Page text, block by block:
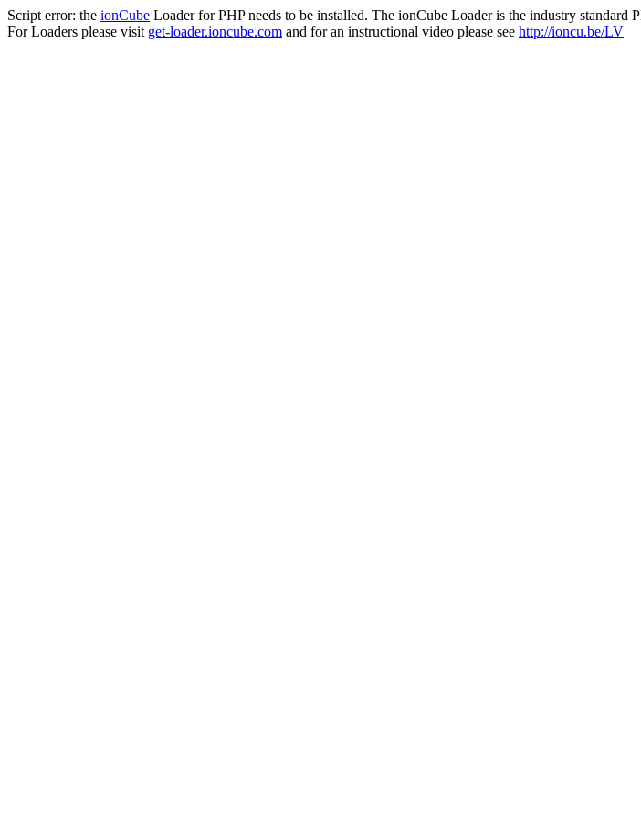
Script error: the ionCube Loader for PHP needs to be installed. The ionCube Loader is the industry standard
For Loaders please visit get-loader.ioncube.com and for an instructional video please see http://ioncu.be/LV